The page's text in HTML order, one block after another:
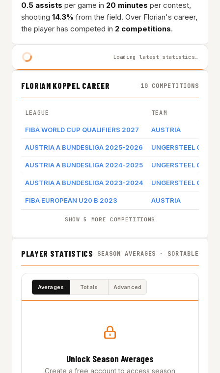
0.5 assists per game in 20 minutes per contest,
shooting 14.3% from the field. Over Florian's career,
the player has competed in 2 competitions.
Loading latest statistics…
FLORIAN KOPPEL CAREER 10 COMPETITIONS
LEAGUE TEAM
FIBA WORLD CUP QUALIFIERS 2027 AUSTRIA
AUSTRIA A BUNDESLIGA 2025-2026 UNGERSTEEL
AUSTRIA A BUNDESLIGA 2024-2025 UNGERSTEEL
AUSTRIA A BUNDESLIGA 2023-2024 UNGERSTEEL
FIBA EUROPEAN U20 B 2023 AUSTRIA
SHOW 5 MORE COMPETITIONS
PLAYER STATISTICS SEASON AVERAGES · SORTABLE
Averages Totals Advanced
Unlock Season Averages
Create a free account to access season